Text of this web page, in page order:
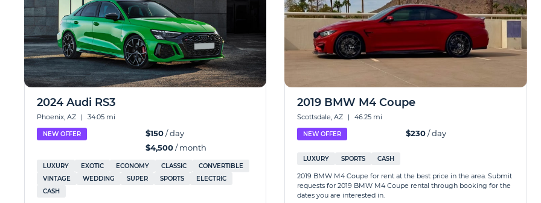
2024 Audi RS3
Phoenix, AZ | 34.05 mi
NEW OFFER $150/ day
$4,500/ month
LUXURY EXOTIC ECONOMY CLASSIC
CONVERTIBLE
VINTAGE
WEDDING SUPER SPORTS
ELECTRIC
CASH
2019 BMW M4 Coupe
Scottsdale, AZ | 46.25 mi
NEW OFFER $230/ day
LUXURY SPORTS CASH
2019 BMW M4 Coupe for rent at the best price in the area. Submit
requests for 2019 BMW M4 Coupe rental through booking for the
dates you are interested in.